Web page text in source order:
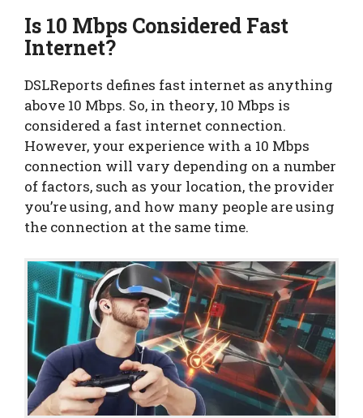
Is 10 Mbps Considered Fast
Internet?
DSLReports defines fast internet as anything
above 10 Mbps. So, in theory, 10 Mbps is
considered a fast internet connection.
However, your experience with a 10 Mbps
connection will vary depending on a number
of factors, such as your location, the provider
you’re using, and how many people are using
the connection at the same time.